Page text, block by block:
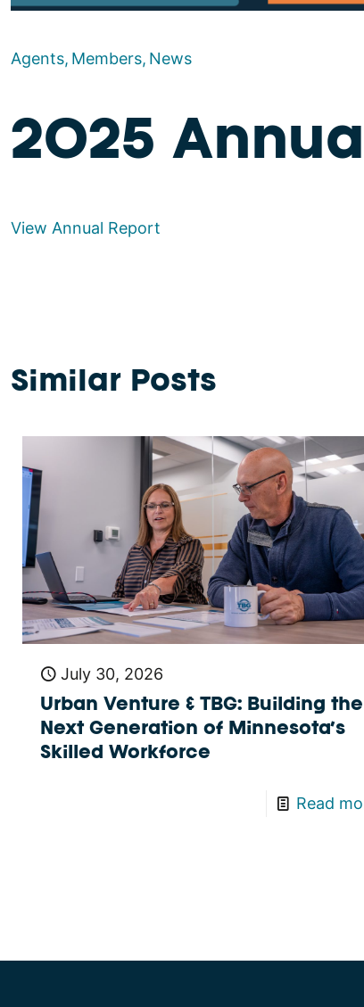
Agents Members News
2025
View Annual Report
Similar Posts
July 30, 2026
Urban Venture & TBG: Building the
Next Generation of Minnesota’s
Skilled Workforce
Read